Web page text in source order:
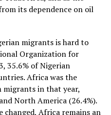
its dependence on oil
migrants is hard to
Organization for
35.6% of Nigerian
Africa was the
in that year,
North America (26.4%).
changed, Africa remains an